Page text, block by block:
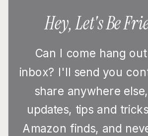
Can I come hang
inbox? I'll send you
share anywhere
updates, tips and
Amazon finds, and
Hey, Let's Be